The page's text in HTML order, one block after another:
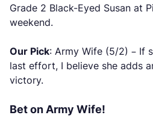
Grade 2 Black-Eyed Susan at
weekend.
Our Pick: Army Wife (5/2) – If
last effort, I believe she adds
victory.
Bet on Army Wife!